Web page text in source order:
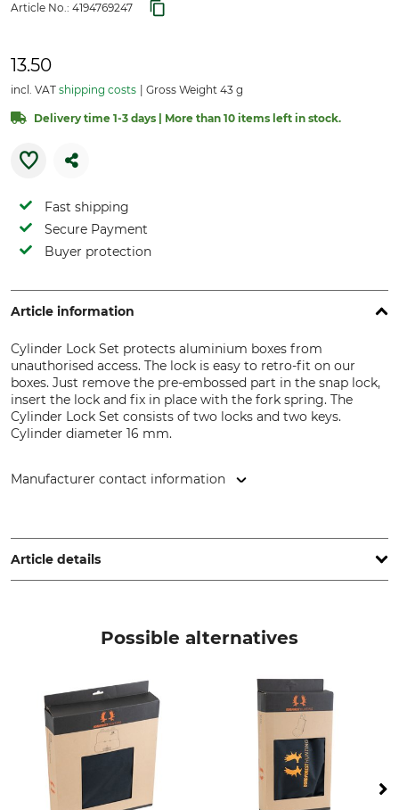
Article No.: 4194769247
13.50
incl. VAT shipping costs Gross Weight 43 g
Delivery time 1-3 days | More than 10 items left in stock.
Fast shipping
Secure Payment
Buyer protection
Article information
Cylinder Lock Set protects aluminium boxes from
unauthorised access. The lock is easy to retro-fit on our
boxes. Just remove the pre-embossed part in the snap lock,
insert the lock and fix in place with the fork spring. The
Cylinder Lock Set consists of two locks and two keys.
Cylinder diameter 16 mm.
Manufacturer contact information
Germany, www.alutec.net
Article details
Possible alternatives